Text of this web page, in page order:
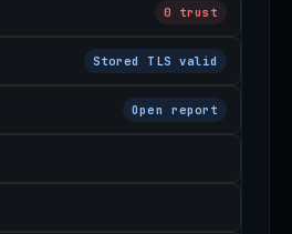
0 trust
Stored TLS valid
Open report